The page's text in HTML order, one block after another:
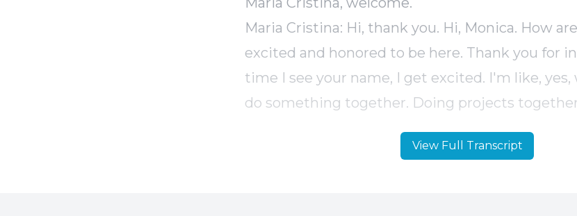
View Full Transcript